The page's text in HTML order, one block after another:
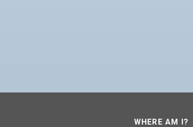
WHERE AM I?